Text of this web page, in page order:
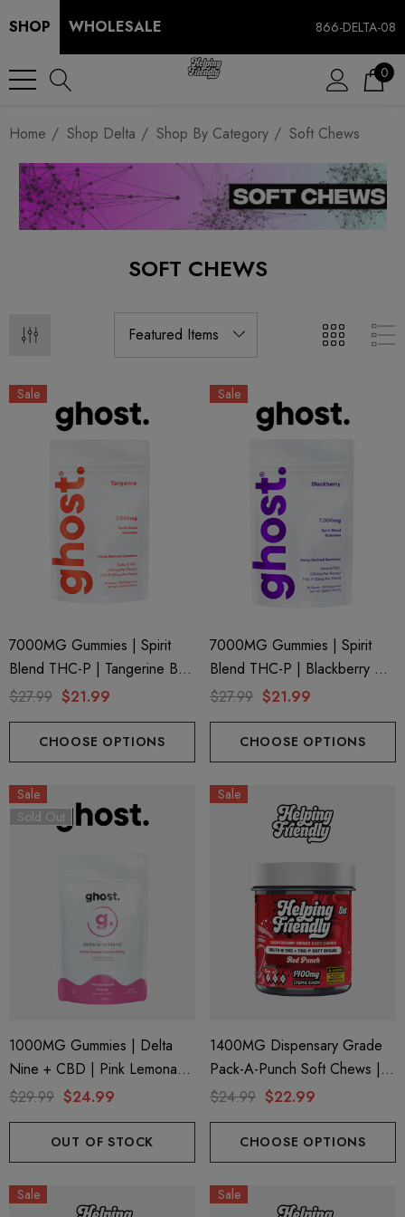
SHOP WHOLESALE 866-DELTA-08
0
Home Shop Delta Shop By Category Soft Chews
SOFT CHEWS
Sale
7000MG Gummies | Spirit
Blend THC-P | Tangerine By
Ghost Hemp
$27.99 $21.99
CHOOSE OPTIONS
Sale
7000MG Gummies | Spirit
Blend THC-P | Blackberry By
Ghost Hemp
$27.99 $21.99
CHOOSE OPTIONS
Sale
Sold Out
1000MG Gummies | Delta
Nine + CBD | Pink Lemonade
By Ghost Hemp (Bag)
$29.99 $24.99
OUT OF STOCK
Sale
1400MG Dispensary Grade
Pack-A-Punch Soft Chews |
Delta 9 + THC-P | Red Punch
$24.99 $22.99
CHOOSE OPTIONS
Sale Sale